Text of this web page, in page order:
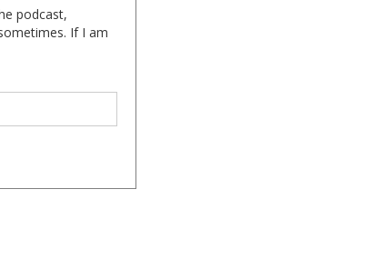
podcast,
If I am